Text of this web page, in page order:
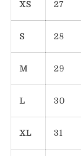
XS 27
S 28
M 29
L 30
XL 31